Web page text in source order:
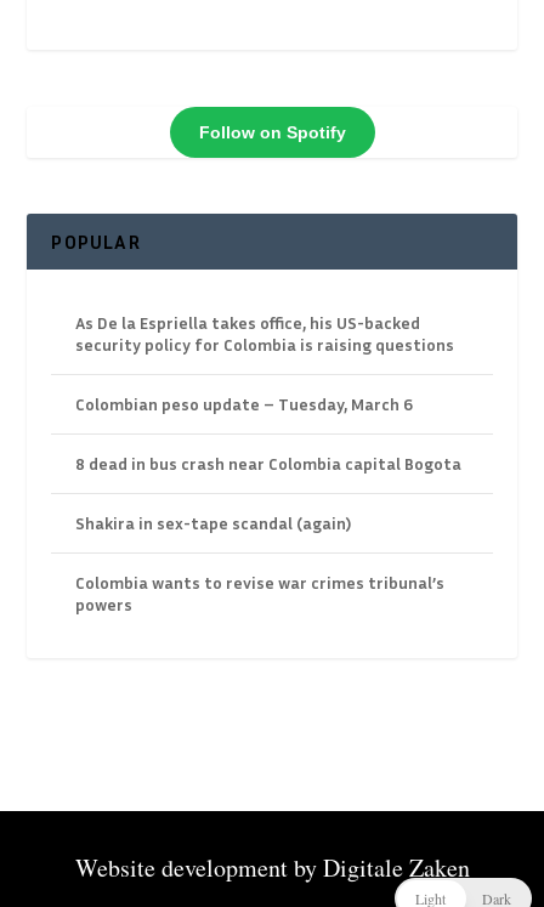
Follow on Spotify
POPULAR
As De la Espriella takes office, his US-backed
security policy for Colombia is raising questions
Colombian peso update – Tuesday, March 6
8 dead in bus crash near Colombia capital Bogota
Shakira in sex-tape scandal (again)
Colombia wants to revise war crimes tribunal’s
powers
Website development byDigitale Zaken
Light Dark